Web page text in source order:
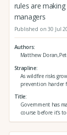
rules are
managers
Published on 30 Jul
Authors
Matthew
Strapline
As wildfire risks
prevention harder
Title
Government has
course before it's